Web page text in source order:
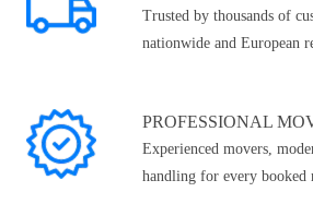
Trusted by thousands of
nationwide and European
PROFESSIONAL
Experienced movers,
handling for every booked